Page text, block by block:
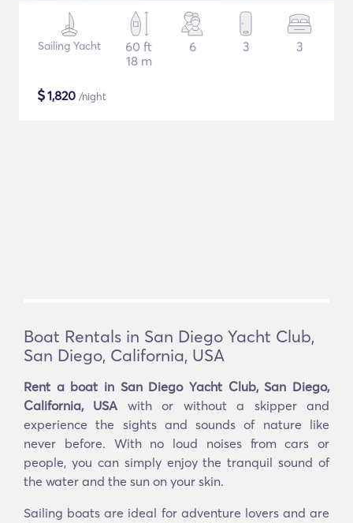
Sailing Yacht
60 ft
18 m
6 3 3
$1,820 /night
Boat Rentals in San Diego Yacht Club,
San Diego, California, USA
Rent a boat in San Diego Yacht Club, San Diego,
California, USA with or without a skipper and
experience the sights and sounds of nature like
never before. With no loud noises from cars or
people, you can simply enjoy the tranquil sound of
the water and the sun on your skin.
Sailing boats are ideal for adventure lovers and are